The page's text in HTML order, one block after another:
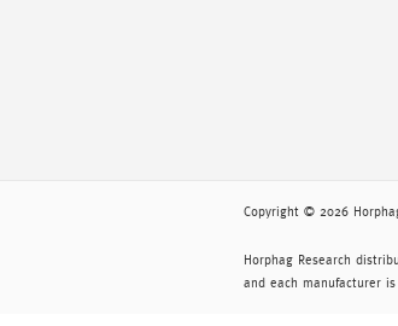
Copyright © 2026
Horphag Research
and each manufacturer